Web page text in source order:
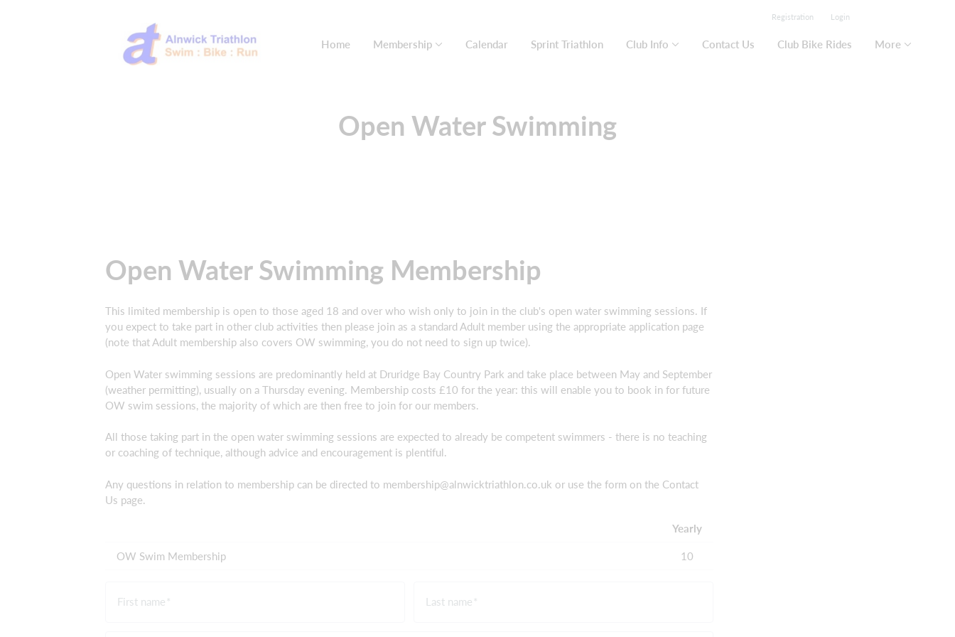
Registration Login
Home Membership Calendar Sprint Triathlon Club Info Contact Us Club Bike Rides More
Open Water Swimming
Open Water Swimming Membership
This limited membership is open to those aged 18 and over who wish only to join in the club's open water swimming sessions. If
you expect to take part in other club activities then please join as a standard Adult member using the appropriate application page
(note that Adult membership also covers OW swimming, you do not need to sign up twice).
Open Water swimming sessions are predominantly held at Druridge Bay Country Park and take place between May and September
(weather permitting), usually on a Thursday evening. Membership costs £10 for the year: this will enable you to book in for future
OW swim sessions, the majority of which are then free to join for our members.
All those taking part in the open water swimming sessions are expected to already be competent swimmers - there is no teaching
or coaching of technique, although advice and encouragement is plentiful.
Any questions in relation to membership can be directed to membership@alnwicktriathlon.co.uk or use the form on the Contact
Us page.
Yearly
OW Swim Membership 10
First name Last name